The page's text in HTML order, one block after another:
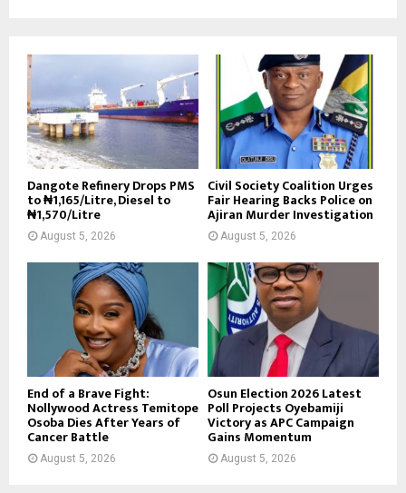
Dangote Refinery Drops PMS
to ₦1,165/Litre, Diesel to
₦1,570/Litre
August 5, 2026
Civil Society Coalition Urges
Fair Hearing Backs Police on
Ajiran Murder Investigation
August 5, 2026
End of a Brave Fight:
Nollywood Actress Temitope
Osoba Dies After Years of
Cancer Battle
August 5, 2026
Osun Election 2026 Latest
Poll Projects Oyebamiji
Victory as APC Campaign
Gains Momentum
August 5, 2026